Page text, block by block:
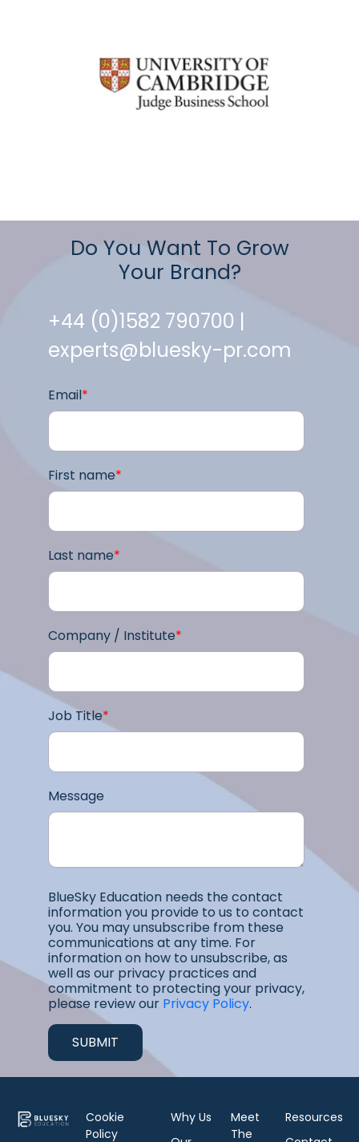
Do You Want To Grow
Your Brand?
+44 (0)1582 790700 |
experts@bluesky-pr.com
Email*
First name*
Last name*
Company / Institute*
Job Title*
Message
BlueSky Education needs the contact
information you provide to us to contact
you. You may unsubscribe from these
communications at any time. For
information on how to unsubscribe, as
well as our privacy practices and
commitment to protecting your privacy,
please review our Privacy Policy.
Cookie
Policy
Why Us
Meet
The
Resources